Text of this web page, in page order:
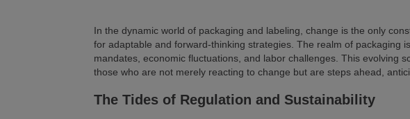
In the dynamic world of packaging and labeling, change is the only
for adaptable and forward-thinking strategies. The realm of packaging
mandates, economic fluctuations, and labor challenges. This evolving
those who are not merely reacting to change but are steps ahead,
The Tides of Regulation and Sustainability